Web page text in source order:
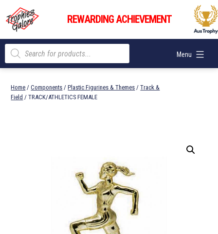
content
Trophies
Galore
REWARDING ACHIEVEMENT
Menu
Products
search
Home /Components /Plastic Figurines & Themes /Track &
Field / TRACK/ATHLETICS FEMALE